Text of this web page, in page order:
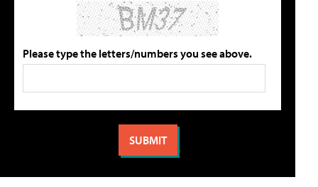
Please type the letters/numbers you see above.